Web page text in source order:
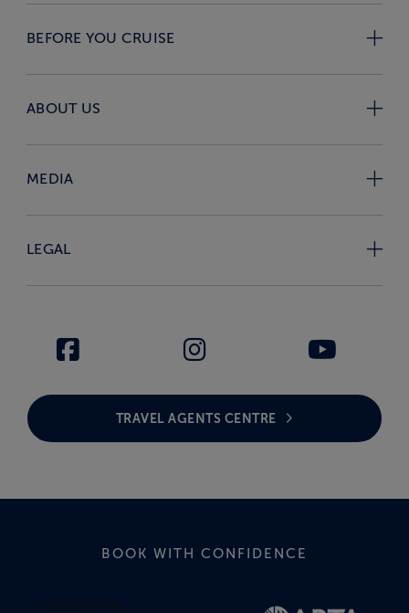
BEFORE YOU CRUISE
ABOUT US
MEDIA
LEGAL
TRAVEL AGENTS CENTRE
BOOK WITH CONFIDENCE